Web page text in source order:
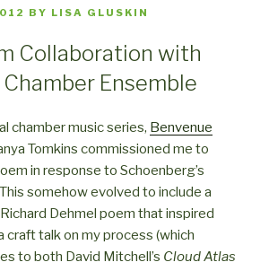
BY LISA GLUSKIN
Collaboration with
Ensemble
chamber music series, Benvenue
Tomkins commissioned me to
in response to Schoenberg’s
somehow evolved to include a
Dehmel poem that inspired
craft talk on my process (which
to both David Mitchell’s Cloud Atlas